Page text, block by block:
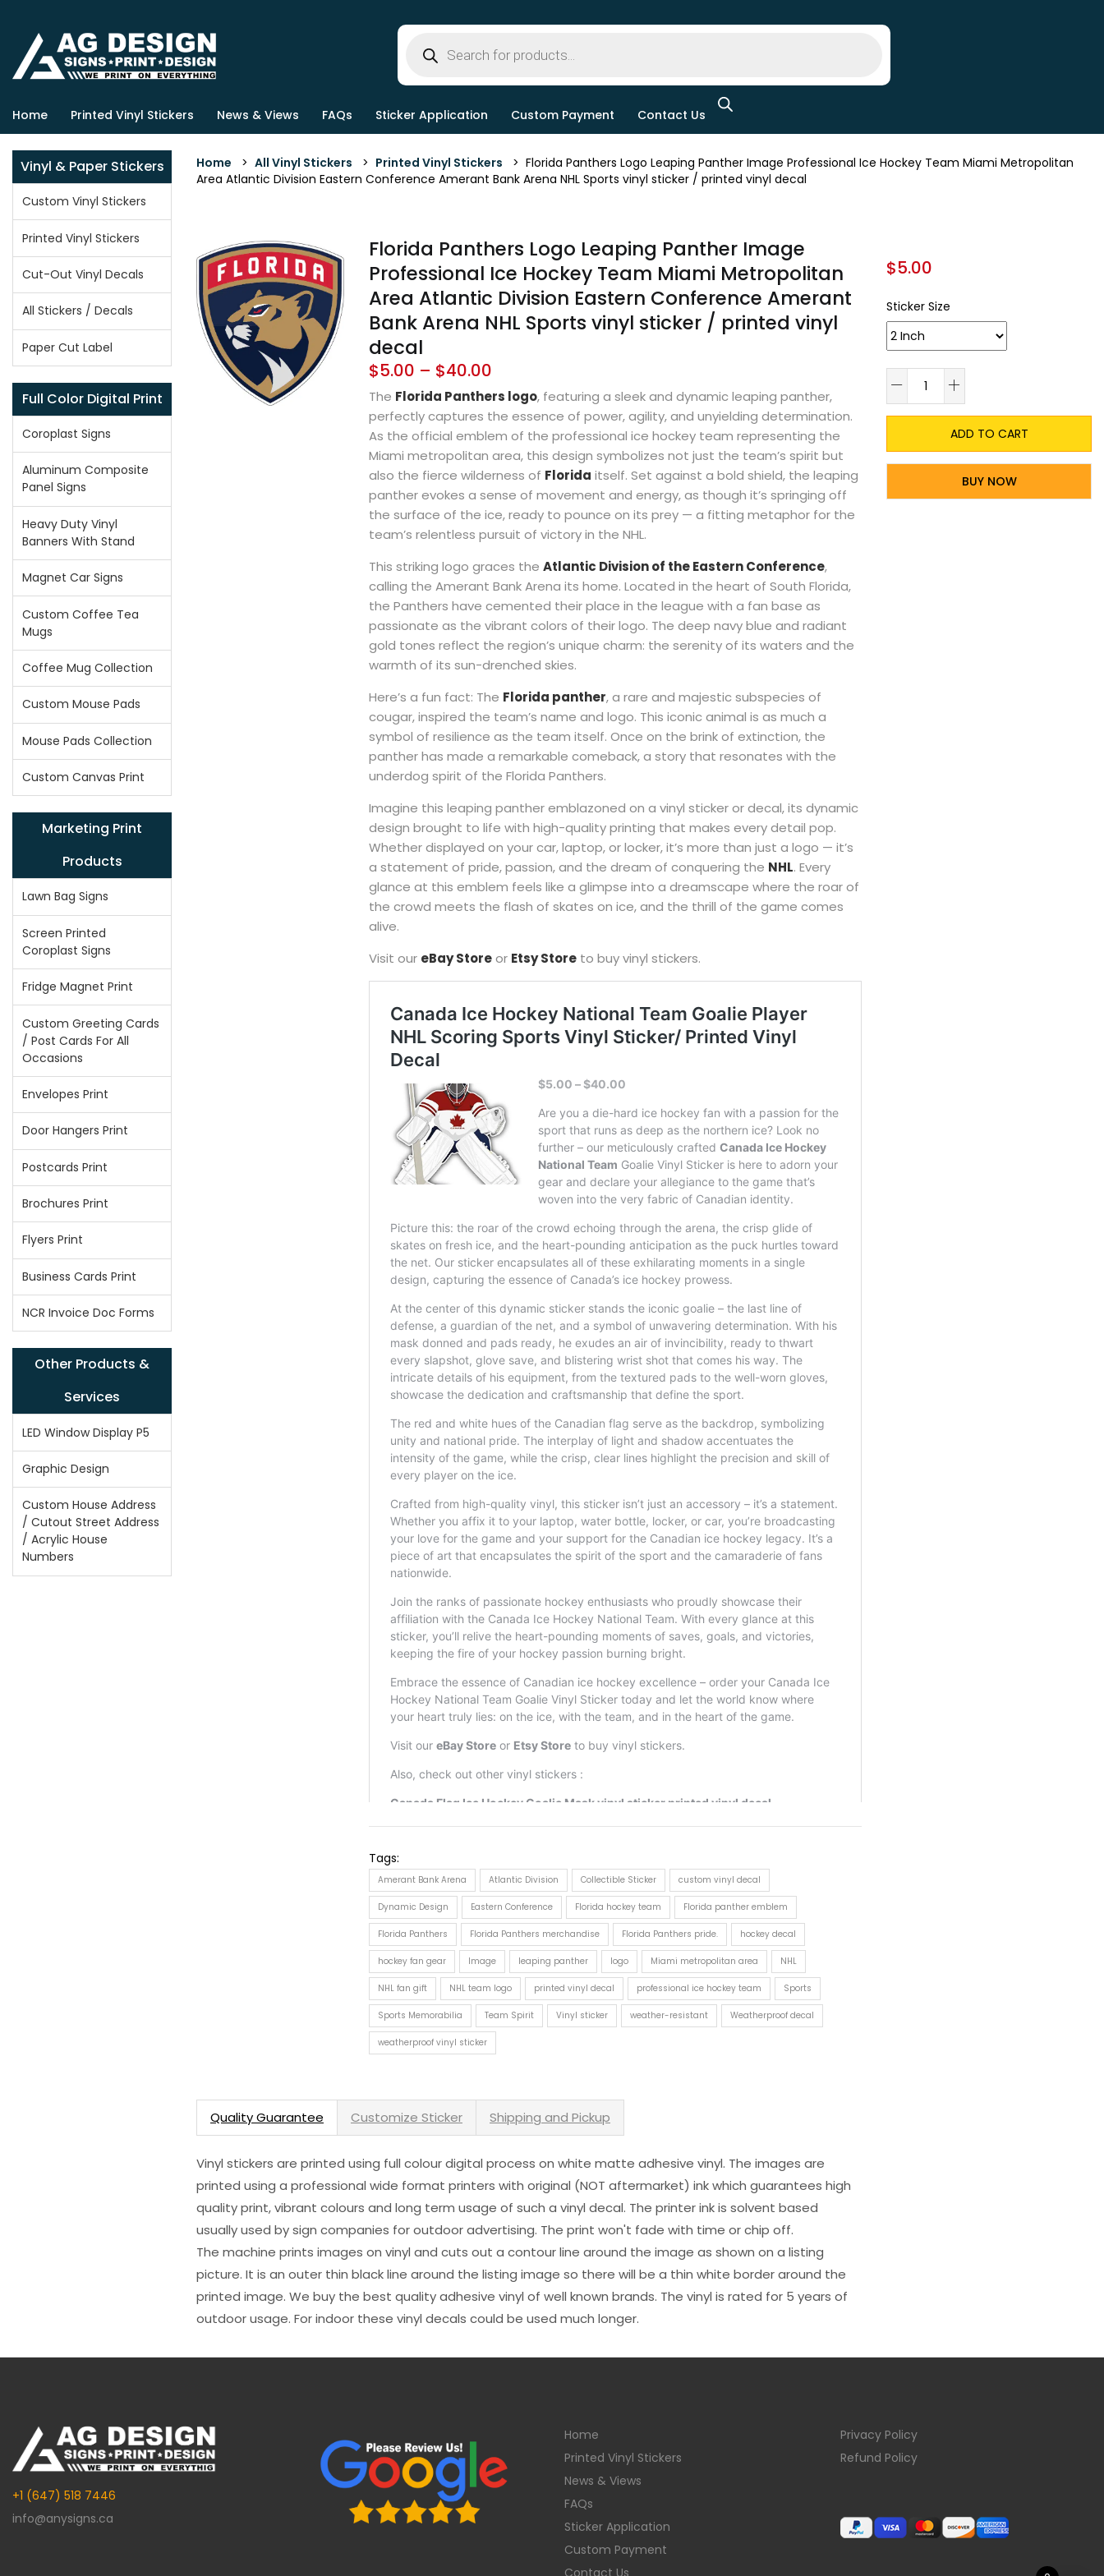
Home Printed Vinyl Stickers News & Views FAQs Sticker Application Custom Payment Contact Us
Vinyl & Paper Stickers
Custom Vinyl Stickers
Printed Vinyl Stickers
Cut-Out Vinyl Decals
All Stickers / Decals
Paper Cut Label
Full Color Digital Print
Coroplast Signs
Aluminum Composite
Panel Signs
Heavy Duty Vinyl
Banners With Stand
Magnet Car Signs
Custom Coffee Tea
Mugs
Coffee Mug Collection
Custom Mouse Pads
Mouse Pads Collection
Custom Canvas Print
Marketing Print
Products
Lawn Bag Signs
Screen Printed
Coroplast Signs
Fridge Magnet Print
Custom Greeting Cards
/ Post Cards For All
Occasions
Envelopes Print
Door Hangers Print
Postcards Print
Brochures Print
Flyers Print
Business Cards Print
NCR Invoice Doc Forms
Other Products &
Services
LED Window Display P5
Graphic Design
Custom House Address
/ Cutout Street Address
/ Acrylic House
Numbers
Home > All Vinyl Stickers > Printed Vinyl Stickers > Florida Panthers Logo Leaping Panther Image Professional Ice Hockey Team Miami Metropolitan
Area Atlantic Division Eastern Conference Amerant Bank Arena NHL Sports vinyl sticker / printed vinyl decal
Florida Panthers Logo Leaping Panther Image
Professional Ice Hockey Team Miami Metropolitan
Area Atlantic Division Eastern Conference Amerant
Bank Arena NHL Sports vinyl sticker / printed vinyl
decal
$5.00 – $40.00
The Florida Panthers logo, featuring a sleek and dynamic leaping panther,
perfectly captures the essence of power, agility, and unyielding determination.
As the official emblem of the professional ice hockey team representing the
Miami metropolitan area, this design symbolizes not just the team’s spirit but
also the fierce wilderness of Florida itself. Set against a bold shield, the leaping
panther evokes a sense of movement and energy, as though it’s springing off
the surface of the ice, ready to pounce on its prey — a fitting metaphor for the
team’s relentless pursuit of victory in the NHL.
This striking logo graces the Atlantic Division of the Eastern Conference,
calling the Amerant Bank Arena its home. Located in the heart of South Florida,
the Panthers have cemented their place in the league with a fan base as
passionate as the vibrant colors of their logo. The deep navy blue and radiant
gold tones reflect the region’s unique charm: the serenity of its waters and the
warmth of its sun-drenched skies.
Here’s a fun fact: The Florida panther, a rare and majestic subspecies of
cougar, inspired the team’s name and logo. This iconic animal is as much a
symbol of resilience as the team itself. Once on the brink of extinction, the
panther has made a remarkable comeback, a story that resonates with the
underdog spirit of the Florida Panthers.
Imagine this leaping panther emblazoned on a vinyl sticker or decal, its dynamic
design brought to life with high-quality printing that makes every detail pop.
Whether displayed on your car, laptop, or locker, it’s more than just a logo — it’s
a statement of pride, passion, and the dream of conquering the NHL. Every
glance at this emblem feels like a glimpse into a dreamscape where the roar of
the crowd meets the flash of skates on ice, and the thrill of the game comes
alive.
Visit our eBay Storeor Etsy Store to buy vinyl stickers.
Tags:
Amerant Bank Arena Atlantic Division Collectible Sticker custom vinyl decal
Dynamic Design Eastern Conference Florida hockey team Florida panther emblem
Florida Panthers Florida Panthers merchandise Florida Panthers pride. hockey decal
hockey fan gear Image leaping panther logo Miami metropolitan area NHL
NHL fan gift NHL team logo printed vinyl decal professional ice hockey team Sports
Sports Memorabilia Team Spirit Vinyl sticker weather-resistant Weatherproof decal
weatherproof vinyl sticker
Quality Guarantee Customize Sticker Shipping and Pickup
Vinyl stickers are printed using full colour digital process on white matte adhesive vinyl. The images are
printed using a professional wide format printers with original (NOT aftermarket) ink which guarantees high
quality print, vibrant colours and long term usage of such a vinyl decal. The printer ink is solvent based
usually used by sign companies for outdoor advertising. The print won't fade with time or chip off.
The machine prints images on vinyl and cuts out a contour line around the image as shown on a listing
picture. It is an outer thin black line around the listing image so there will be a thin white border around the
printed image. We buy the best quality adhesive vinyl of well known brands. The vinyl is rated for 5 years of
outdoor usage. For indoor these vinyl decals could be used much longer.
$5.00
Sticker Size
ADD TO CART
BUY NOW
+1 (647) 518 7446
info@anysigns.ca
Home
Printed Vinyl Stickers
News & Views
FAQs
Sticker Application
Custom Payment
Contact Us
Privacy Policy
Refund Policy